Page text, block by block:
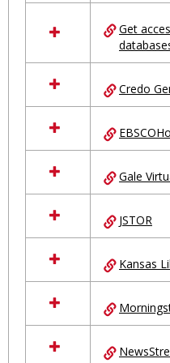
Get
Credo
Gale
JSTOR
Kansas